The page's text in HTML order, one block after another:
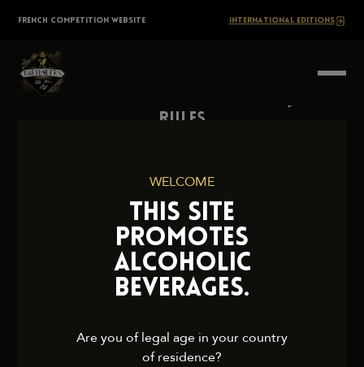
content
FRENCH COMPETITION WEBSITE INTERNATIONAL EDITIONS
WELCOME
THIS SITE
PROMOTES
ALCOHOLIC
BEVERAGES.
Are you of legal age in your country
of residence?
The
Rules
Cookies and Privacy Policy